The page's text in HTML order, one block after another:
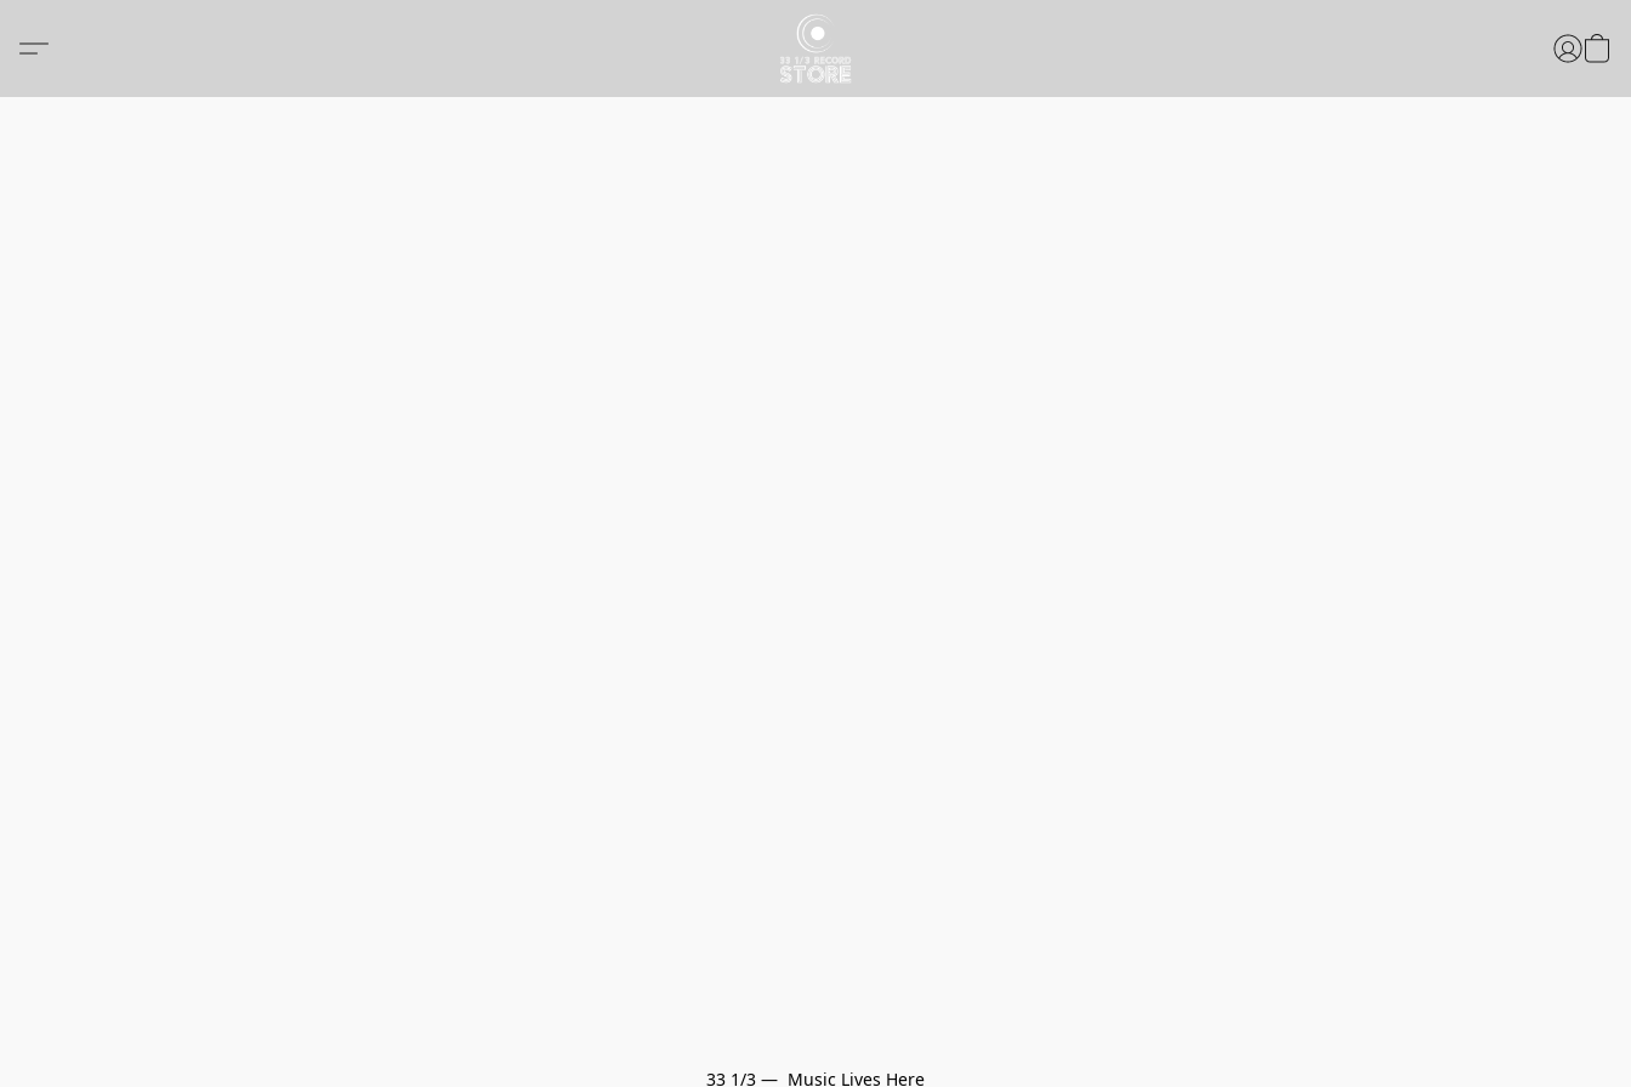
33 1/3 —  Music Lives Here